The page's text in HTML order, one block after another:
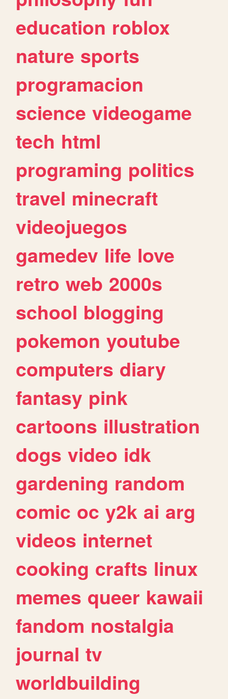
education roblox
nature sports
programacion
science videogame
tech html
programing politics
travel minecraft
videojuegos
gamedev life love
retro web 2000s
school blogging
pokemon youtube
computers diary
fantasy pink
cartoons illustration
dogs video idk
gardening random
comic oc y2k ai arg
videos internet
cooking crafts linux
memes queer kawaii
fandom nostalgia
journal tv
worldbuilding